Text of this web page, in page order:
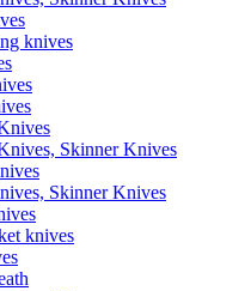
knives
Skinner Knives
Skinner Knives
knives